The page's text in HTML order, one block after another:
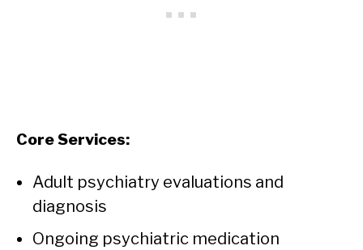
Core Services:
Adult psychiatry evaluations and
diagnosis
Ongoing psychiatric medication